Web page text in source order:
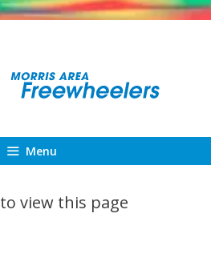
Menu
to view this page